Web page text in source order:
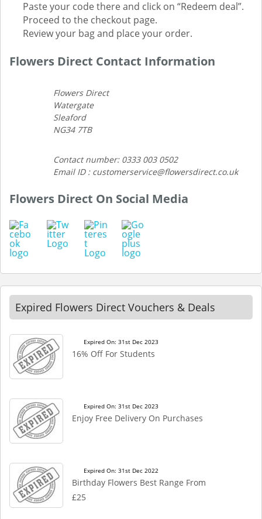
Paste your code there and click on “Redeem deal”.
Proceed to the checkout page.
Review your bag and place your order.
Flowers Direct Contact Information
Flowers Direct
Watergate
Sleaford
NG34 7TB
Contact number: 0333 003 0502
Email ID : customerservice@flowersdirect.co.uk
Flowers Direct On Social Media
Expired Flowers Direct Vouchers & Deals
Expired On: 31st Dec 2023
16% Off For Students
Expired On: 31st Dec 2023
Enjoy Free Delivery On Purchases
Expired On: 31st Dec 2022
Birthday Flowers Best Range From
£25